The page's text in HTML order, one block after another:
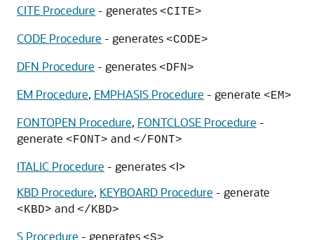
CITE Procedure - generates <CITE>
CODE Procedure - generates <CODE>
DFN Procedure - generates <DFN>
EM Procedure, EMPHASIS Procedure - generate <EM>
FONTOPEN Procedure, FONTCLOSE Procedure -
generate <FONT> and </FONT>
ITALIC Procedure - generates <I>
KBD Procedure, KEYBOARD Procedure - generate
<KBD> and </KBD>
S Procedure - generates